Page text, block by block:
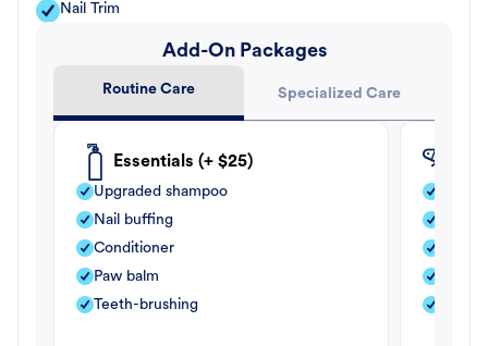
Nail Trim
Add-On Packages
Routine Care Specialized Care
Essentials (+ $25)
Upgraded shampoo
Nail buffing
Conditioner
Paw balm
Teeth-brushing